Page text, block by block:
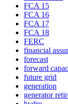
FCA 15
FCA 16
FCA 17
FCA 18
FERC
financial
forecast
forward
future grid
generation
generator